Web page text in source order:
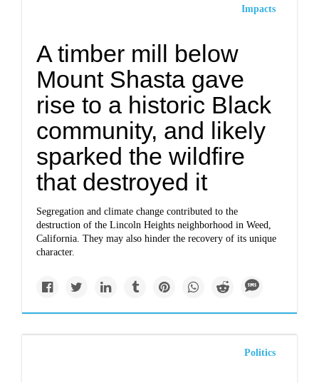
Impacts
A timber mill below
Mount Shasta gave
rise to a historic Black
community, and likely
sparked the wildfire
that destroyed it
Segregation and climate change contributed to the
destruction of the Lincoln Heights neighborhood in Weed,
California. They may also hinder the recovery of its unique
character.
Politics